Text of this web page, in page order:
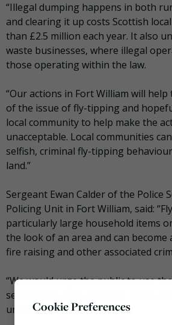
“Illegal dumping happens in both
and clearing it up costs Scottish
than £2.5 million each year. It also
waste businesses, where illegal
those operating within the law.
“Our actions in Fort William will
of the issue of fly-tipping and
local community to help make the
unacceptable. Local communities
selfish, criminal fly-tipping
land.”
Sergeant Ewan Calder of the Police
Policing Unit in Fort William, said:
particularly large household items
the look of an area and can
fire raising and other associated
“We would urge the public to use
services the local authority offers
unwanted items responsibly.
Cookie Preferences